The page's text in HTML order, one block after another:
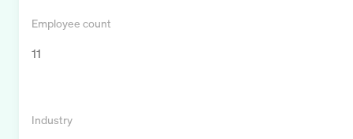
Employee count
11
Industry